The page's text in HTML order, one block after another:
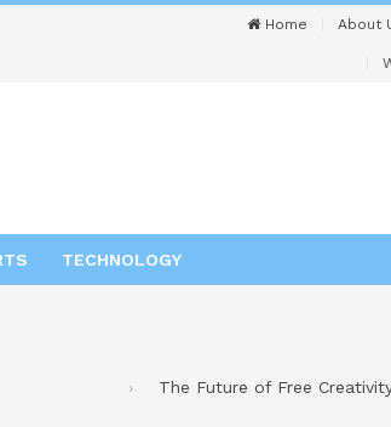
Home About
TECHNOLOGY
The Future of Free